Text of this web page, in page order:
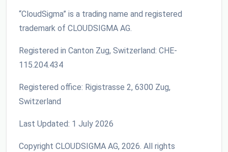
“CloudSigma” is a trading name and registered
trademark of CLOUDSIGMA AG.
Registered in Canton Zug, Switzerland: CHE-
115.204.434
Registered office: Rigistrasse 2, 6300 Zug,
Switzerland
Last Updated: 1 July 2026
Copyright CLOUDSIGMA AG, 2026. All rights